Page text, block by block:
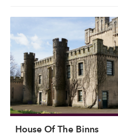
House Of The Binns